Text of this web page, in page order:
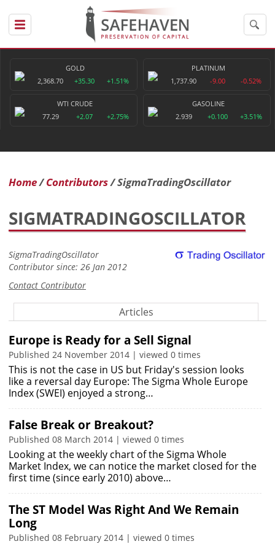
GOLD
2,368.70
+35.30 +1.51%
PLATINUM
1,737.90
-9.00 -0.52%
WTI CRUDE
77.29
+2.07 +2.75%
GASOLINE
2.939
+0.100 +3.51%
Home Contributors SigmaTradingOscillator
SIGMATRADINGOSCILLATOR
SigmaTradingOscillator
Contributor since: 26 Jan 2012
Contact Contributor
Articles
Europe is Ready for a Sell Signal
Published 24 November 2014 | viewed 0 times
This is not the case in US but Friday's session looks
like a reversal day Europe: The Sigma Whole Europe
Index (SWEI) enjoyed a strong…
False Break or Breakout?
Published 08 March 2014 | viewed 0 times
Looking at the weekly chart of the Sigma Whole
Market Index, we can notice the market closed for the
first time (since early 2010) above…
The ST Model Was Right And We Remain
Long
Published 08 February 2014 | viewed 0 times